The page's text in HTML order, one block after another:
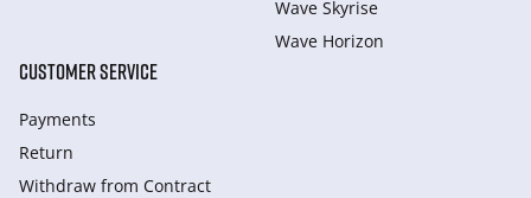
Wave Skyrise
Wave Horizon
CUSTOMER SERVICE
Payments
Return
Withdraw from Сontract